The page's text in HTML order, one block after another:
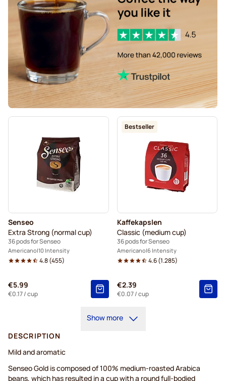
Senseo
Extra Strong (normal cup)
36 pods for Senseo
Americano 10 Intensity
4.8(455)
€5.99
€0.17/ cup
Bestseller
Kaffekapslen
Classic (medium cup)
36 pods for Senseo
Americano 6 Intensity
4.6(1.285)
€2.39
€0.07/ cup
Show more
DESCRIPTION
Mild and aromatic
Senseo Gold is composed of 100% medium-roasted Arabica
beans, which has resulted in a cup with a round full-bodied